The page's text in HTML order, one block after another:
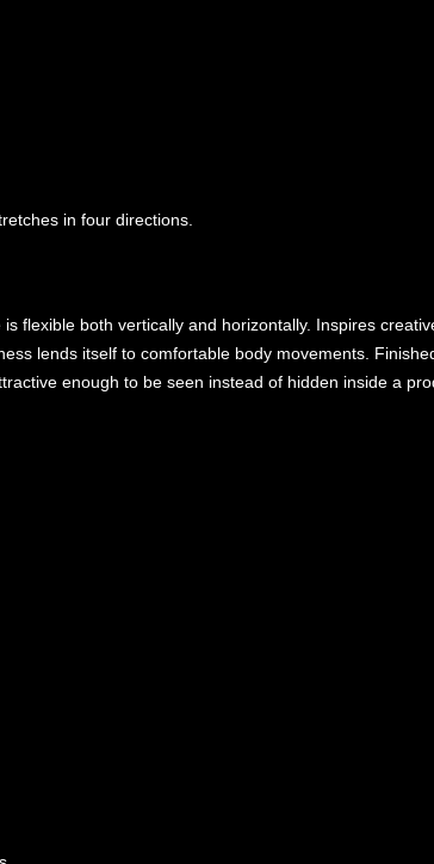
in four directions.
flexible both vertically and horizontally. Inspires
lends itself to comfortable body movements.
enough to be seen instead of hidden inside a